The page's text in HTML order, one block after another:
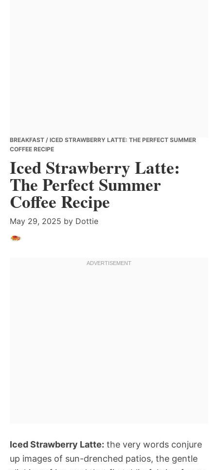
BREAKFAST / ICED STRAWBERRY LATTE: THE PERFECT SUMMER
COFFEE RECIPE
Iced Strawberry Latte:
The Perfect Summer
Coffee Recipe
May 29, 2025 by Dottie
Iced Strawberry Latte: the very words conjure
up images of sun-drenched patios, the gentle